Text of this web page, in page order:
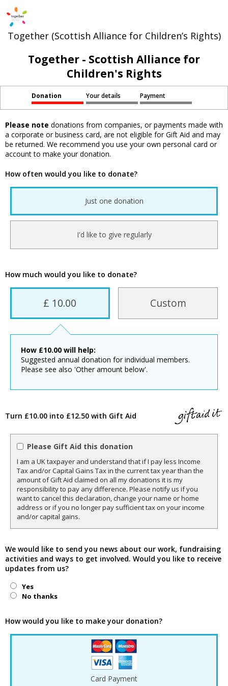
Together (Scottish Alliance for Children’s Rights)
Together - Scottish Alliance for
Children's Rights
Donation Your details Payment
Please note donations from companies, or payments made with
a corporate or business card, are not eligible for Gift Aid and may
be returned. We recommend you use your own personal card or
account to make your donation.
How often would you like to donate?
Just one donation
I'd like to give regularly
How much would you like to donate?
£ 10.00 Custom
How £10.00 will help:
Suggested annual donation for individual members.
Please see also 'Other amount below'.
Turn £10.00 into £12.50 with Gift Aid
Please Gift Aid this donation
I am a UK taxpayer and understand that if I pay less Income
Tax and/or Capital Gains Tax in the current tax year than the
amount of Gift Aid claimed on all my donations it is my
responsibility to pay any difference. Please notify us if you
want to cancel this declaration, change your name or home
address or if you no longer pay sufficient tax on your income
and/or capital gains.
We would like to send you news about our work, fundraising
activities and ways to get involved. Would you like to receive
updates from us?
Yes
No thanks
How would you like to make your donation?
Card Payment